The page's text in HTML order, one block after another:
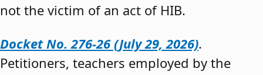
not the victim of an act of HIB.
Docket No. 276-26 (July 29, 2026).
Petitioners, teachers employed by the